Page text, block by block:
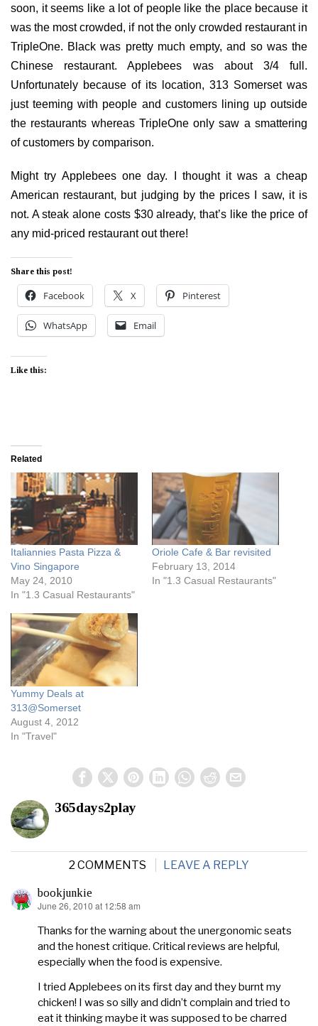
soon, it seems like a lot of people like the place because it
was the most crowded, if not the only crowded restaurant in
TripleOne. Black was pretty much empty, and so was the
Chinese restaurant. Applebees was about 3/4 full.
Unfortunately because of its location, 313 Somerset was
just teeming with people and customers lining up outside
the restaurants whereas TripleOne only saw a smattering
of customers by comparison.
Might try Applebees one day. I thought it was a cheap
American restaurant, but judging by the prices I saw, it is
not. A steak alone costs $30 already, that’s like the price of
any mid-priced restaurant out there!
Share this post!
Facebook X Pinterest
WhatsApp Email
Like this:
Related
Italiannies Pasta Pizza &
Vino Singapore
May 24, 2010
In "1.3 Casual Restaurants"
Oriole Cafe & Bar revisited
February 13, 2014
In "1.3 Casual Restaurants"
Yummy Deals at
313@Somerset
August 4, 2012
In "Travel"
365days2play
2 COMMENTS LEAVE A REPLY
bookjunkie
says:
June 26, 2010 at 12:58 am
Thanks for the warning about the unergonomic seats
and the honest critique. Critical reviews are helpful,
especially when the food is expensive.
I tried Applebees on its first day and they burnt my
chicken! I was so silly and didn’t complain and tried to
eat it thinking maybe it was supposed to be charred